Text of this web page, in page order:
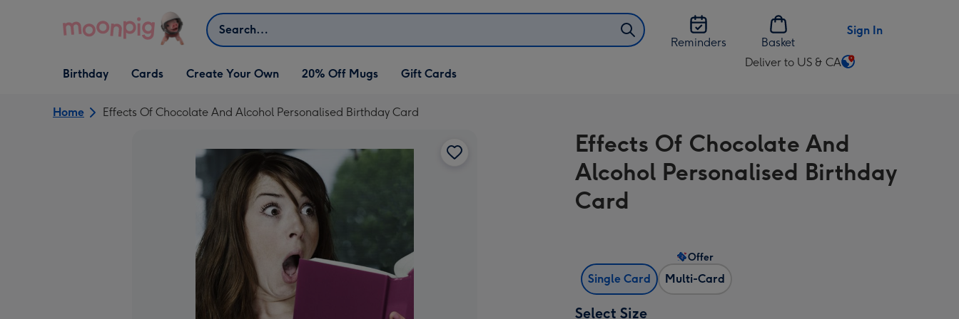
Search
Reminders
Basket
Sign In
Open Birthday
dropdown
Birthday
Open Cards
dropdown
Cards
Open Create Your Own
dropdown
Create Your Own 20% Off Mugs Gift Cards
Deliver to US & CA
Change
US
&
CA
Home Effects Of Chocolate And Alcohol Personalised Birthday Card
Effects Of Chocolate And
Alcohol Personalised Birthday
Card
Single Card Multi-Card
Offer
Select Size